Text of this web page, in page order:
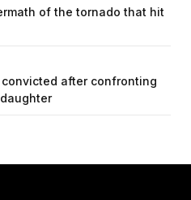
of the tornado that hit
after confronting